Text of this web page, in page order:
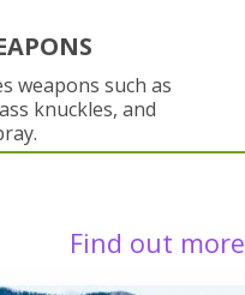
weapons such as
knuckles, and
Find out more